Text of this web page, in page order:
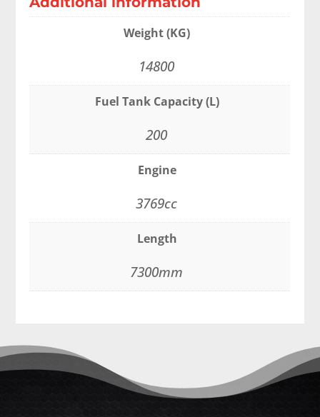
Weight (KG)
14800
Fuel Tank Capacity (L)
200
Engine
3769cc
Length
7300mm